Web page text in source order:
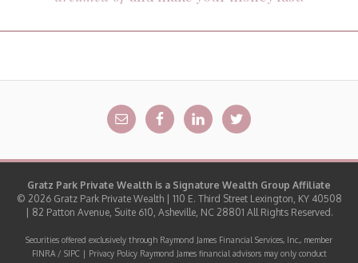
Gratz Park Private Wealth is a Signature Wealth Group Affiliate
© 2026 Gratz Park Private Wealth | 110 E. Third Street Lexington, KY 40508
| 82 Patton Avenue, Suite 610, Asheville, NC 28801 All Rights Reserved.
Securities offered exclusively through Raymond James Financial Services, Inc., member
FINRA/ SIPC| Privacy PolicyRaymond James financial advisors may only conduct